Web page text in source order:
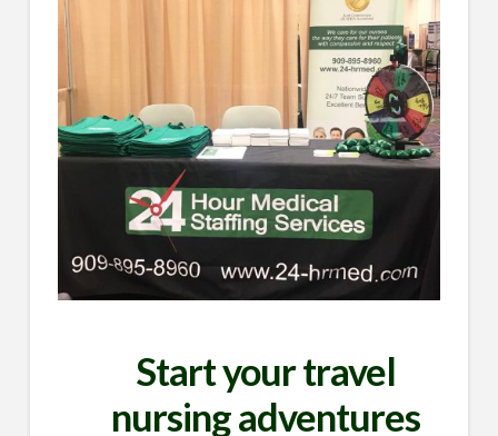
Start your travel
nursing adventures